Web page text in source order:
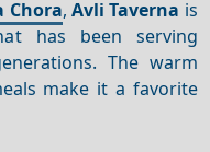
Chora, Avli Taverna is
has been serving
The warm
make it a favorite